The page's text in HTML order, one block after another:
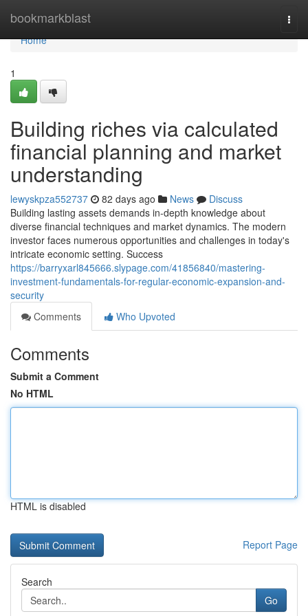
bookmarkblast
Home
Home
1
Building riches via calculated
financial planning and market
understanding
lewyskpza552737 82 days ago News
Discuss
Building lasting assets demands in-depth knowledge about
diverse financial techniques and market dynamics. The modern
investor faces numerous opportunities and challenges in today's
intricate economic setting. Success
https://barryxarl845666.slypage.com/41856840/mastering-
investment-fundamentals-for-regular-economic-expansion-and-
security
Comments
Who Upvoted
Comments
Submit a Comment
No HTML
HTML is disabled
Report Page
Search
Go